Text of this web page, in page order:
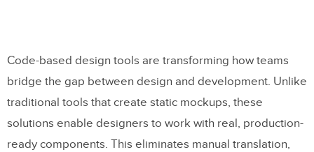
Code-based design tools are transforming how teams
bridge the gap between design and development. Unlike
traditional tools that create static mockups, these
solutions enable designers to work with real, production-
ready components. This eliminates manual translation,